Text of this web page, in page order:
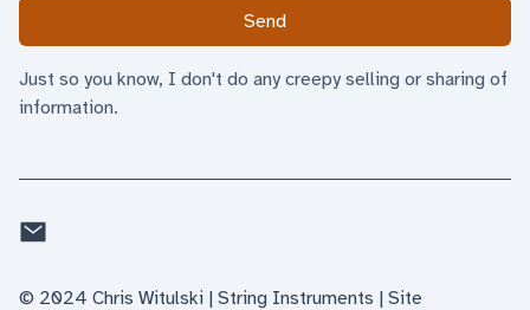
Send
Just so you know, I don't do any creepy selling or sharing of
information.
Email
© 2024 Chris Witulski | String Instruments | Site